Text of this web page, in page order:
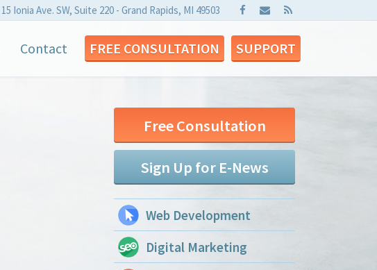
15 Ionia Ave. SW, Suite 220 - Grand Rapids, MI 49503
Contact FREE CONSULTATION SUPPORT
Free Consultation
Sign Up for E-News
Web Development
Digital Marketing